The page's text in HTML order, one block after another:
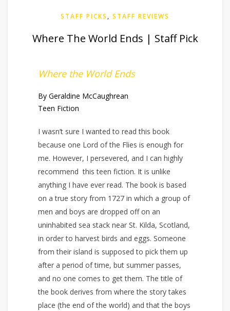
STAFF PICKS , STAFF REVIEWS
Where The World Ends | Staff Pick
Where the World Ends
By Geraldine McCaughrean
Teen Fiction
I wasn’t sure I wanted to read this book
because one Lord of the Flies is enough for
me. However, I persevered, and I can highly
recommend this teen fiction. It is unlike
anything I have ever read. The book is based
on a true story from 1727 in which a group of
men and boys are dropped off on an
uninhabited sea stack near St. Kilda, Scotland,
in order to harvest birds and eggs. Someone
from their island is supposed to pick them up
after a period of time, but summer passes,
and no one comes to get them. The title of
the book derives from where the story takes
place (the end of the world) and that the boys